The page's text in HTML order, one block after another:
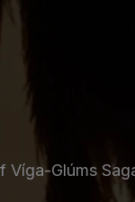
Víga-Glúms